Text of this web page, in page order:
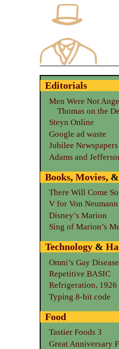
Editorials
Men Were Not
Thomas on the
Steyn Online
Google ad waste
Jubilee Newspapers
Adams and
Books,Movies,
There Will Come
V for Von Neumann
Disney’s Marion
Sing of Marion’s
Technology &
Omni’s Gay
Repetitive BASIC
Refrigeration, 1926
Typing 8-bit code
Food
Tastier Foods 3
Great Anniversary